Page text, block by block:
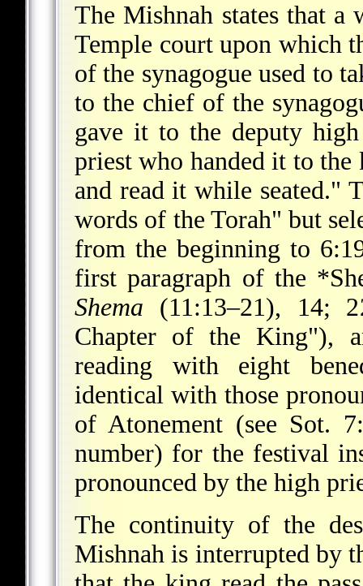
The Mishnah states that a
Temple court upon which
of the synagogue used to
to the chief of the
gave it to the deputy
priest who handed it to
and read it while seated."
words of the Torah" but
from the beginning to
first paragraph of the
Shema (11:13–21), 14;
Chapter of the King"),
reading with eight
identical with those
of Atonement (see Sot.
number) for the festival
pronounced by the high
The continuity of the
Mishnah is interrupted by